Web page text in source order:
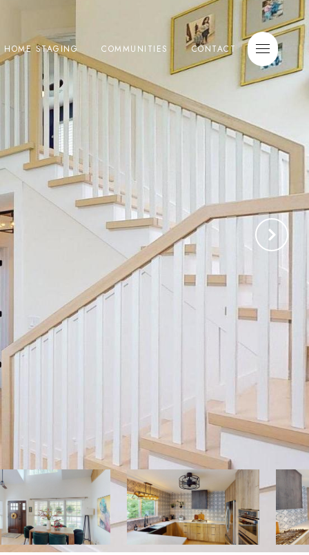
HOME STAGING COMMUNITIES CONTACT